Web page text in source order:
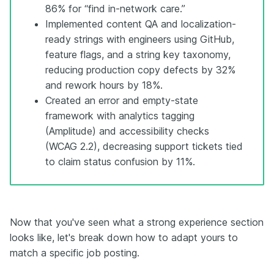
86% for “find in-network care.”
Implemented content QA and localization-
ready strings with engineers using GitHub,
feature flags, and a string key taxonomy,
reducing production copy defects by 32%
and rework hours by 18%.
Created an error and empty-state
framework with analytics tagging
(Amplitude) and accessibility checks
(WCAG 2.2), decreasing support tickets tied
to claim status confusion by 11%.
Now that you've seen what a strong experience section
looks like, let's break down how to adapt yours to
match a specific job posting.